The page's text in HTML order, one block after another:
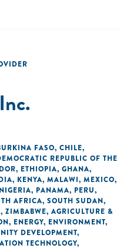
FASO, CHILE,
REPUBLIC OF THE
, ETHIOPIA, GHANA,
, KENYA, MALAWI, MEXICO,
NIGERIA, PANAMA, PERU,
AFRICA, SOUTH SUDAN,
, ZIMBABWE, AGRICULTURE &
, ENERGY, ENVIRONMENT,
DEVELOPMENT,
TECHNOLOGY,